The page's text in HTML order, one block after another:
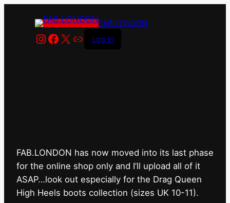
FAB.LONDON
Instagram
Facebook
X LinkLog in
FAB.LONDON has now moved into its last phase
for the online shop only and I’ll upload all of it
ASAP…look out especially for the Drag Queen
High Heels boots collection (sizes UK 10-11).